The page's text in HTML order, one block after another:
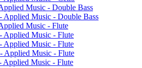
Music -​ Double Bass
Applied Music -​ Double Bass
Music -​ Flute
Applied Music -​ Flute
Applied Music -​ Flute
Applied Music -​ Flute
Applied Music -​ Flute